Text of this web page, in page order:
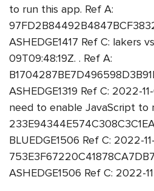
to run this app. Ref A:
ASHEDGE1417 Ref C: lakers
09T09:48:19Z. . Ref A:
ASHEDGE1319 Ref C: 2022-
need to enable JavaScript to
BLUEDGE1506 Ref C: 2022-
ASHEDGE1506 Ref C: 2022-